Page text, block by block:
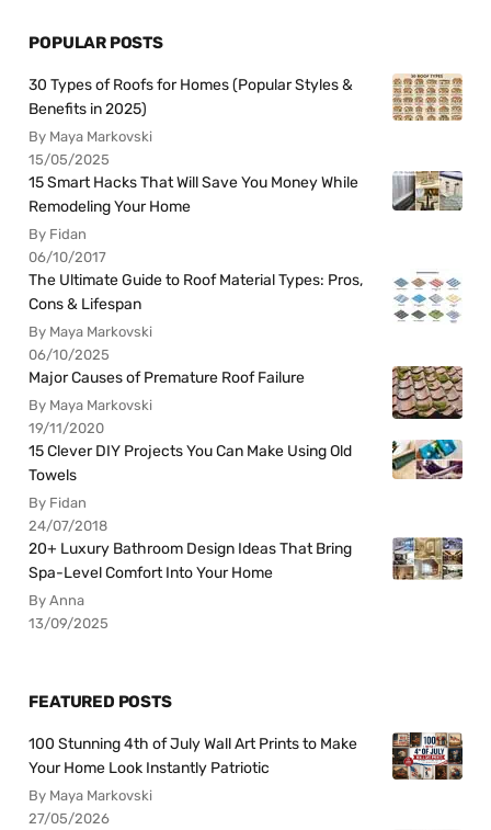
POPULAR POSTS
30 Types of Roofs for Homes (Popular Styles &
Benefits in 2025)
By Maya Markovski
15/05/2025
15 Smart Hacks That Will Save You Money While
Remodeling Your Home
By Fidan
06/10/2017
The Ultimate Guide to Roof Material Types: Pros,
Cons & Lifespan
By Maya Markovski
06/10/2025
Major Causes of Premature Roof Failure
By Maya Markovski
19/11/2020
15 Clever DIY Projects You Can Make Using Old
Towels
By Fidan
24/07/2018
20+ Luxury Bathroom Design Ideas That Bring
Spa-Level Comfort Into Your Home
By Anna
13/09/2025
FEATURED POSTS
100 Stunning 4th of July Wall Art Prints to Make
Your Home Look Instantly Patriotic
By Maya Markovski
27/05/2026